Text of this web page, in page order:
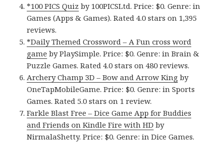
*100 PICS Quiz by 100PICSLtd. Price: $0. Genre: in
Games (Apps & Games). Rated 4.0 stars on 1,395
reviews.
*Daily Themed Crossword – A Fun cross word
game by PlaySimple. Price: $0. Genre: in Brain &
Puzzle Games. Rated 4.0 stars on 480 reviews.
Archery Champ 3D – Bow and Arrow King by
OneTapMobileGame. Price: $0. Genre: in Sports
Games. Rated 5.0 stars on 1 review.
Farkle Blast Free – Dice Game App for Buddies
and Friends on Kindle Fire with HD by
NirmalaShetty. Price: $0. Genre: in Dice Games.